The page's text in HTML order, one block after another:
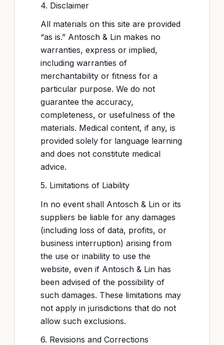
4. Disclaimer
All materials on this site are provided
“as is.” Antosch & Lin makes no
warranties, express or implied,
including warranties of
merchantability or fitness for a
particular purpose. We do not
guarantee the accuracy,
completeness, or usefulness of the
materials. Medical content, if any, is
provided solely for language learning
and does not constitute medical
advice.
5. Limitations of Liability
In no event shall Antosch & Lin or its
suppliers be liable for any damages
(including loss of data, profits, or
business interruption) arising from
the use or inability to use the
website, even if Antosch & Lin has
been advised of the possibility of
such damages. These limitations may
not apply in jurisdictions that do not
allow such exclusions.
6. Revisions and Corrections